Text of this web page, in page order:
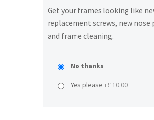
Get your frames looking like
replacement screws, new nose
and frame cleaning.
No thanks
Yes please +£ 10.00